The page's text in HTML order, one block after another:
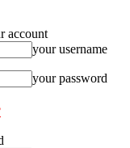
account
your username
your password